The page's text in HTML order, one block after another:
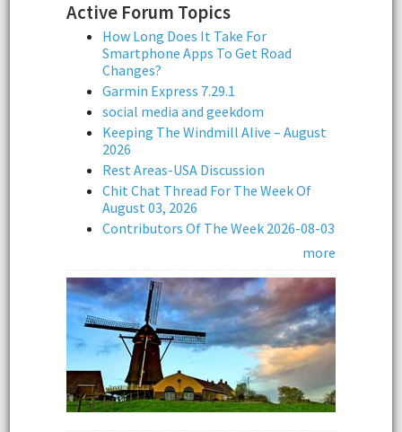
Active Forum Topics
How Long Does It Take For
Smartphone Apps To Get Road
Changes?
Garmin Express 7.29.1
social media and geekdom
Keeping The Windmill Alive – August
2026
Rest Areas-USA Discussion
Chit Chat Thread For The Week Of
August 03, 2026
Contributors Of The Week 2026-08-03
more